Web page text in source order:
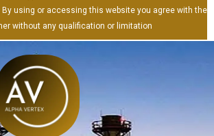
using or accessing this website you agree with the
without any qualification or limitation